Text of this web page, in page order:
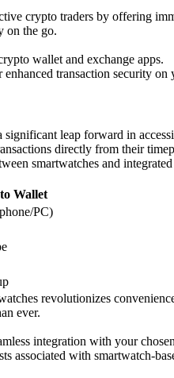
crypto traders by offering
on the go.
wallet and exchange apps.
transaction security on
leap forward in
directly from their
smartwatches and
Wallet
PC)
revolutionizes
ever.
integration with your
associated with smartwatch-